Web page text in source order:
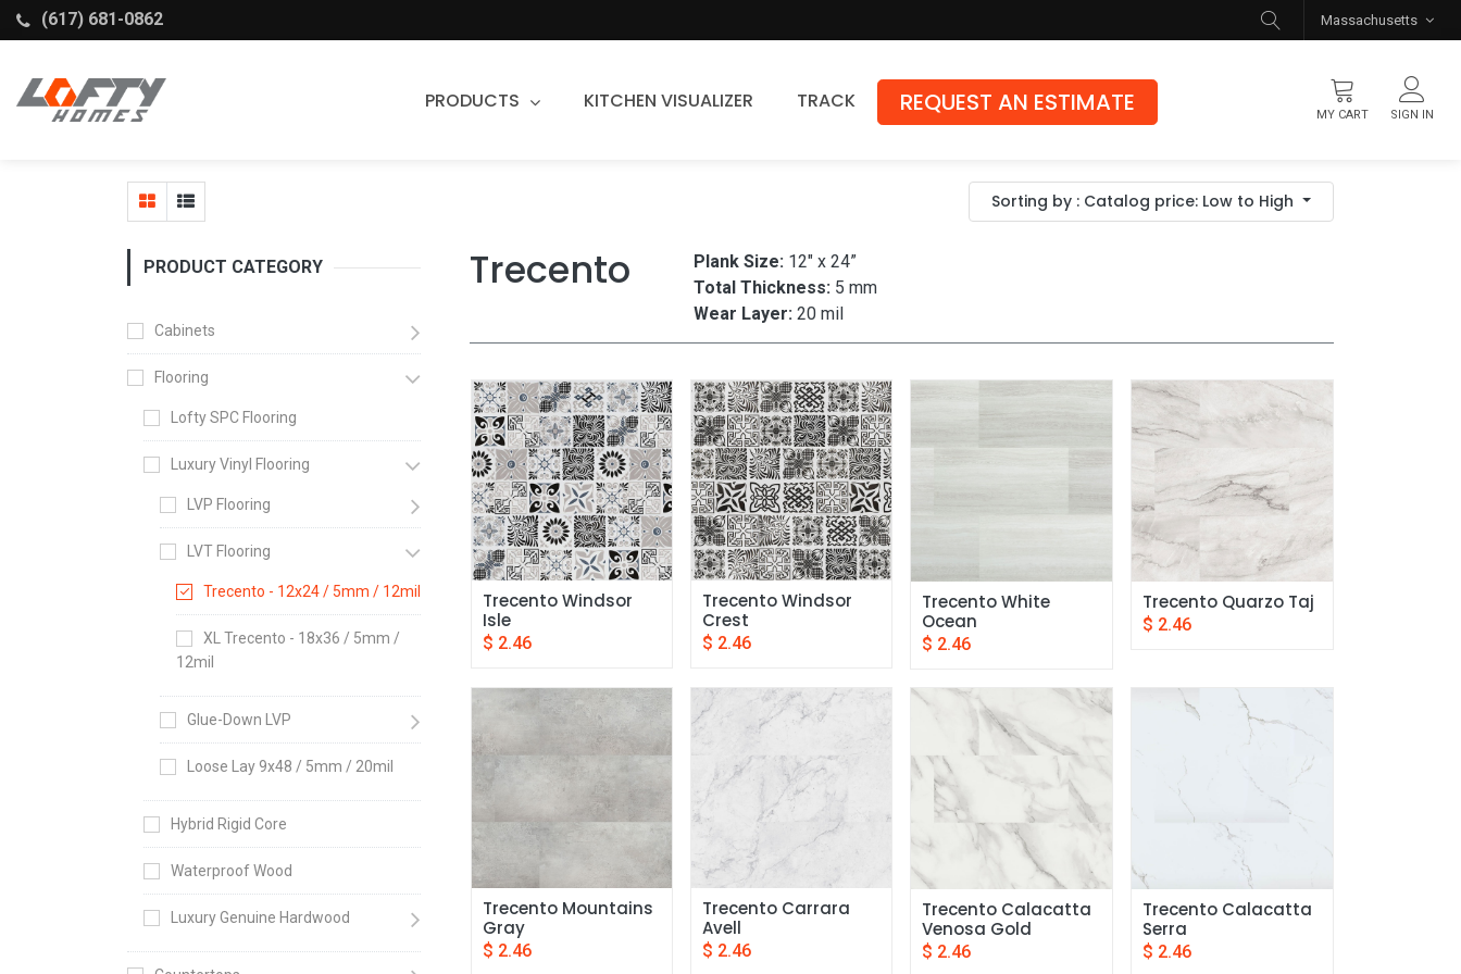
(617) 681-0862 Massachusetts
PRODUCTS
Fabuwood
Quartz
Stone Fabrication
Flooring
Luxury Vinyl Flooring
KITCHEN VISUALIZER TRACK REQUEST AN ESTIMATE MY CART SIGN IN
Sorting by : Catalog price: Low to High
PRODUCT CATEGORY
Cabinets
Flooring
Lofty SPC Flooring
Luxury Vinyl Flooring
LVP Flooring
LVT Flooring
Trecento - 12x24 / 5mm / 12mil
XL Trecento - 18x36 / 5mm /
12mil
Glue-Down LVP
Loose Lay 9x48 / 5mm / 20mil
Hybrid Rigid Core
Waterproof Wood
Luxury Genuine Hardwood
Trecento Plank Size: 12" x 24”
Total Thickness: 5 mm
Wear Layer:20 mil
Trecento Windsor
Isle
$ 2.46
Trecento Windsor
Crest
$ 2.46
Trecento White
Ocean
$ 2.46
Trecento Quarzo Taj
$ 2.46
Trecento Mountains
Gray
$ 2.46
Trecento Carrara
Avell
$ 2.46
Trecento Calacatta
Venosa Gold
$ 2.46
Trecento Calacatta
Serra
$ 2.46